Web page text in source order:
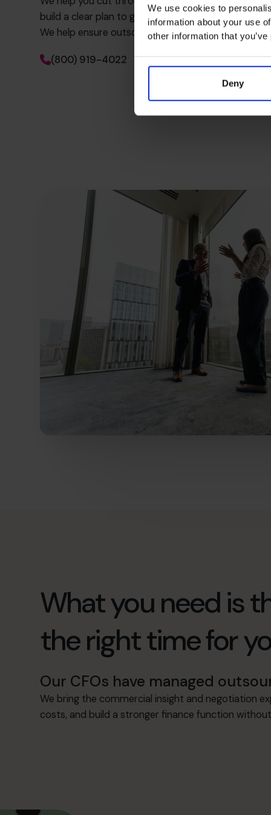
We use cookies to
information about your use
other information that
Deny
build a clear plan to get more value from every
We help ensure outsourced services are truly
(800) 919-4022
What you need is
the right time for
Our CFOs have managed
We bring the commercial insight and negotiation
costs, and build a stronger finance function